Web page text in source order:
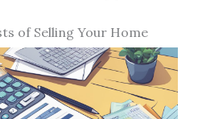
of Selling Your Home